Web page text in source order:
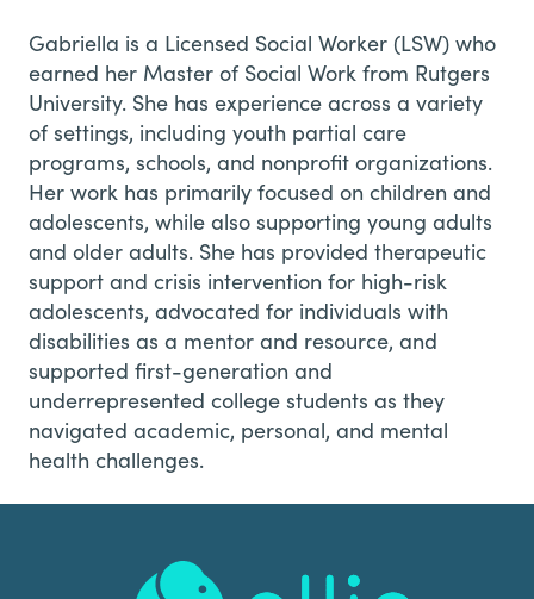
Gabriella is a Licensed Social Worker (LSW) who
earned her Master of Social Work from Rutgers
University. She has experience across a variety
of settings, including youth partial care
programs, schools, and nonprofit organizations.
Her work has primarily focused on children and
adolescents, while also supporting young adults
and older adults. She has provided therapeutic
support and crisis intervention for high-risk
adolescents, advocated for individuals with
disabilities as a mentor and resource, and
supported first-generation and
underrepresented college students as they
navigated academic, personal, and mental
health challenges.